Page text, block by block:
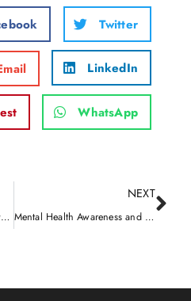
Twitter
LinkedIn
WhatsApp
Attention Deficit Hyperactivity Disorder (ADHD)
NEXT
Mental Health Awareness and Overcoming the Stigma